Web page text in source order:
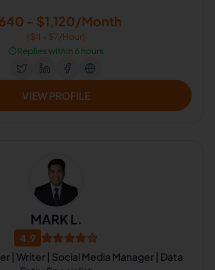
- $1,120/Month
($4 - $7/Hour)
⏱️Replies within 6 hours
VIEW PROFILE
MARK L.
4.9
| Writer | Social Media Manager | Data